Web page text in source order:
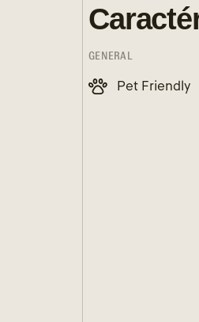
GENERAL
Pet Friendly